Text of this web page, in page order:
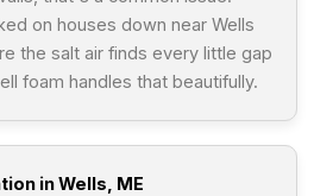
on houses down near Wells
the salt air finds every little gap
foam handles that beautifully.
in Wells, ME